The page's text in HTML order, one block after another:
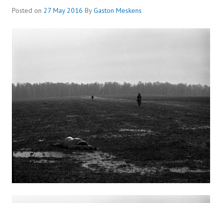
Posted on 27 May 2016 ByGaston Meskens